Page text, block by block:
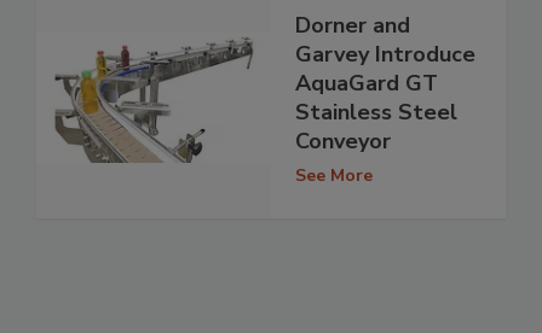
Dorner and
Garvey Introduce
AquaGard GT
Stainless Steel
Conveyor
See More